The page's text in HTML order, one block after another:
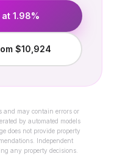
1.98%
$10,924
and may contain errors or
by automated models
does not provide property
Independent
any property decisions.